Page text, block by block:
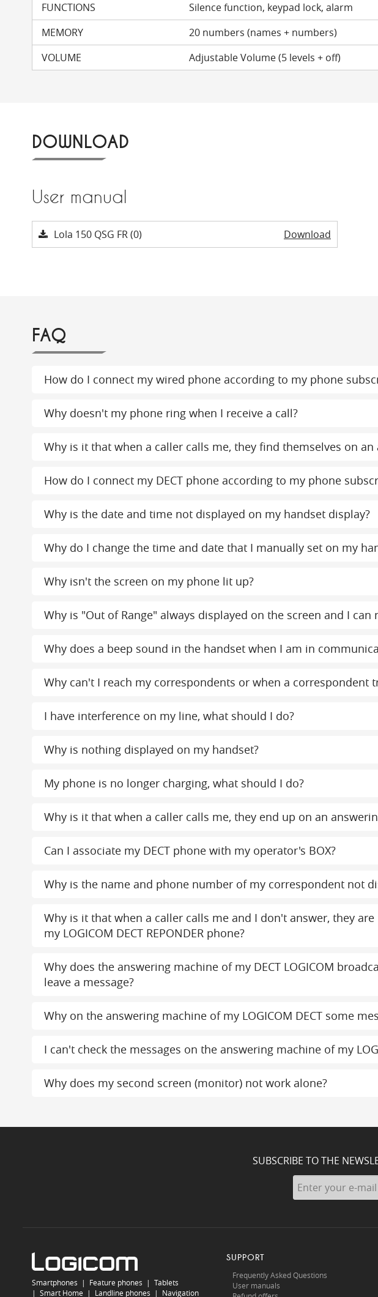
FUNCTIONS
Silence function, keypad lock, alarm
MEMORY
20 numbers (names + numbers)
VOLUME
Adjustable Volume (5 levels + off)
DOWNLOAD
User manual
Lola 150 QSG FR (0) Download
FAQ
How do I connect my wired phone according to my phone
Why doesn't my phone ring when I receive a call?
Why is it that when a caller calls me, they find themselves on
How do I connect my DECT phone according to my phone
Why is the date and time not displayed on my handset display?
Why do I change the time and date that I manually set on my
Why isn't the screen on my phone lit up?
Why is "Out of Range" always displayed on the screen and I
Why does a beep sound in the handset when I am in
Why can't I reach my correspondents or when a correspondent
I have interference on my line, what should I do?
Why is nothing displayed on my handset?
My phone is no longer charging, what should I do?
Why is it that when a caller calls me, they end up on an
Can I associate my DECT phone with my operator's BOX?
Why is the name and phone number of my correspondent not
Why is it that when a caller calls me and I don't answer, they
my LOGICOM DECT REPONDER phone?
Why does the answering machine of my DECT LOGICOM
leave a message?
Why on the answering machine of my LOGICOM DECT some
I can't check the messages on the answering machine of my
Why does my second screen (monitor) not work alone?
SUBSCRIBE TO THE
Smartphones | Feature phones | Tablets
| Smart Home | Landline phones | Navigation
SUPPORT
Frequently Asked Questions
User manuals